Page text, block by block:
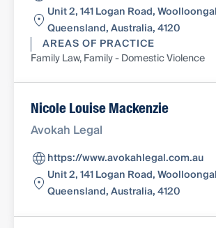
Unit 2, 141 Logan Road,
Queensland, Australia, 4120
AREAS OF PRACTICE
Family Law, Family - Domestic Violence
Nicole Louise Mackenzie
Avokah Legal
https://www.avokahlegal.com.au
Unit 2, 141 Logan Road,
Queensland, Australia, 4120